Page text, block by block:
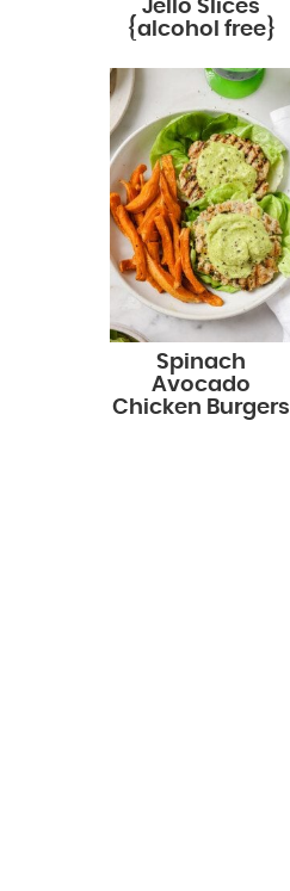
Jello Slices
{alcohol free}
Spinach
Avocado
Chicken Burgers